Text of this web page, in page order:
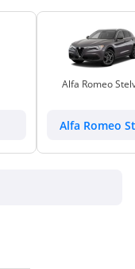
Alfa Romeo
Alfa Romeo